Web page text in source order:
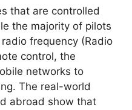
that are controlled
the majority of pilots
frequency (Radio
control, the
networks to
The real-world
abroad show that